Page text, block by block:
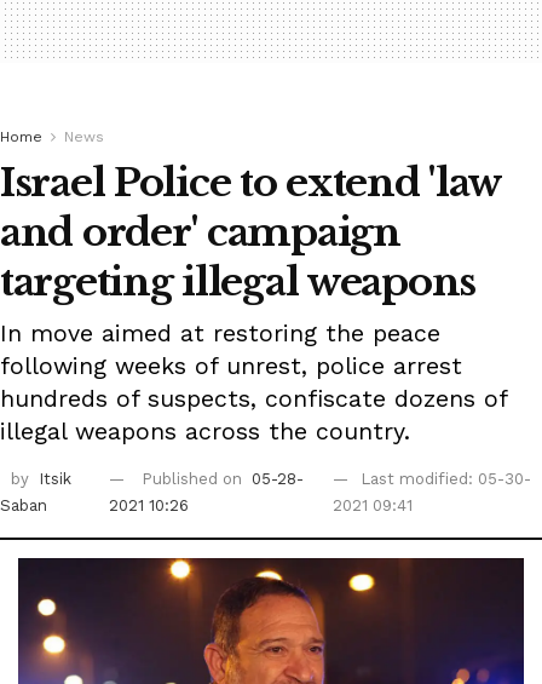
Home News
Israel Police to extend 'law
and order' campaign
targeting illegal weapons
In move aimed at restoring the peace
following weeks of unrest, police arrest
hundreds of suspects, confiscate dozens of
illegal weapons across the country.
by
Itsik
Saban
Published on
05-28-
2021 10:26
Last modified: 05-30-
2021 09:41